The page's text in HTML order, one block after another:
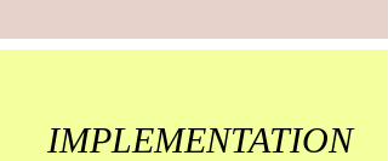
IMPLEMENTATION